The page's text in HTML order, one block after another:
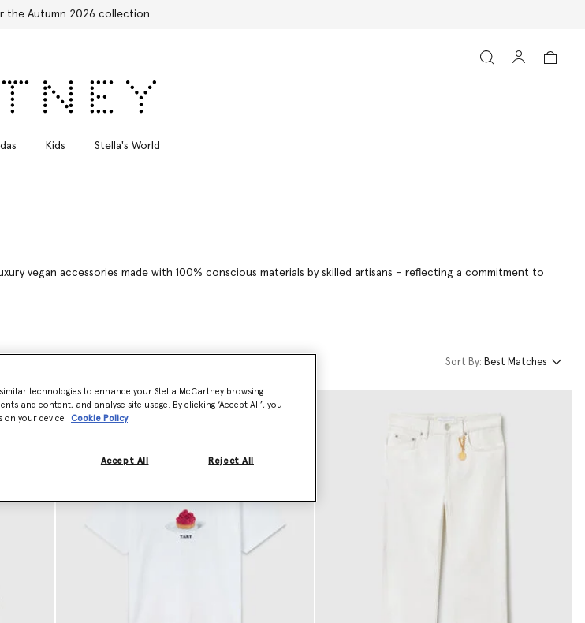
Shipping on all orders
Kids Stella's World
vegan accessories made with 100% conscious materials by skilled artisans – reflecting a commitment to
Sort By: Best Matches
technologies to enhance your Stella McCartney browsing
and content, and analyse site usage. By clicking ‘Accept All’, you
on your device
Cookie Policy
Reject All
Accept All